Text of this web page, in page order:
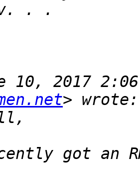
10, 2017
got an